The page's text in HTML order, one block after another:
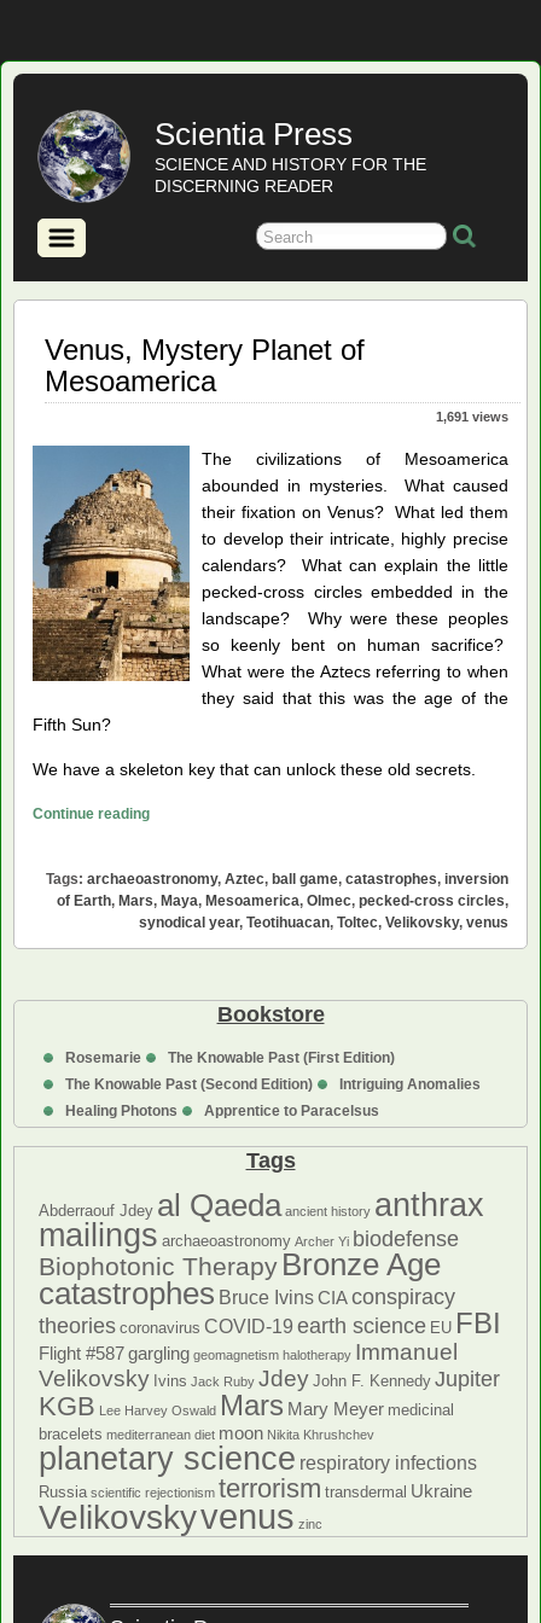
Scientia Press
SCIENCE AND HISTORY FOR THE
DISCERNING READER
Bookstore
Rosemarie
The Knowable Past (First Edition)
The Knowable Past (Second Edition)
Intriguing Anomalies
Healing Photons
Apprentice to Paracelsus
Tags
Abderraouf Jdey al Qaeda ancient history anthrax
mailings archaeoastronomy Archer Yi biodefense
Biophotonic Therapy Bronze Age
catastrophes Bruce Ivins CIA conspiracy
theories coronavirus COVID-19 earth science EU FBI
Flight #587 gargling geomagnetism halotherapy Immanuel
Velikovsky Ivins Jack Ruby Jdey John F. Kennedy Jupiter
KGB Lee Harvey Oswald Mars Mary Meyer medicinal
bracelets mediterranean diet moon Nikita Khrushchev
planetary science respiratory infections
Russia scientific rejectionism terrorism transdermal Ukraine
Velikovskyvenus zinc
Venus, Mystery Planet of
Mesoamerica
1,691 views
The civilizations of Mesoamerica
abounded in mysteries. What caused
their fixation on Venus? What led them
to develop their intricate, highly precise
calendars? What can explain the little
pecked-cross circles embedded in the
landscape? Why were these peoples
so keenly bent on human sacrifice?
What were the Aztecs referring to when
they said that this was the age of the
Fifth Sun?
We have a skeleton key that can unlock these old secrets.
Continue readingVenus,
of
Mesoamerica
Tags: archaeoastronomy, Aztec, ball game, catastrophes, inversion
of Earth, Mars, Maya, Mesoamerica, Olmec, pecked-cross circles,
synodical year, Teotihuacan, Toltec, Velikovsky, venus